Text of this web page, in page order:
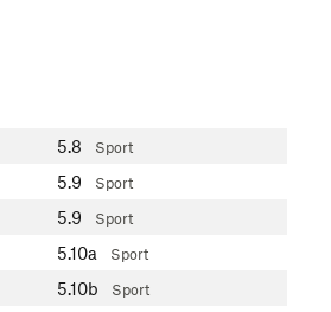
5.8 Sport
5.9 Sport
5.9 Sport
5.10a Sport
5.10b Sport